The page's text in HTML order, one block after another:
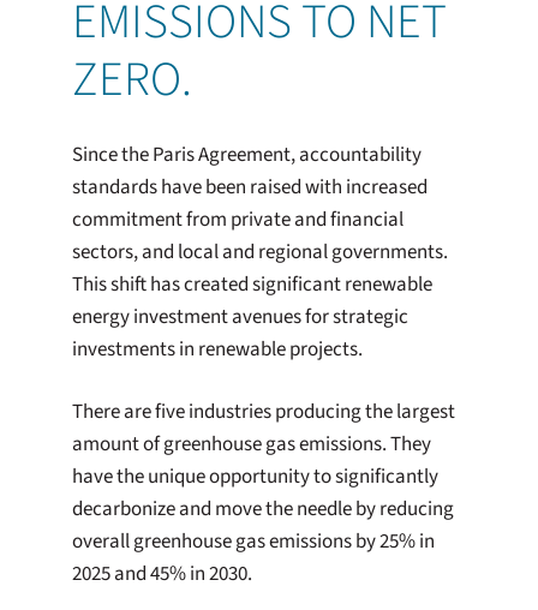
EMISSIONS TO NET
ZERO.
Since the Paris Agreement, accountability
standards have been raised with increased
commitment from private and financial
sectors, and local and regional governments.
This shift has created significant renewable
energy investment avenues for strategic
investments in renewable projects.
There are five industries producing the largest
amount of greenhouse gas emissions. They
have the unique opportunity to significantly
decarbonize and move the needle by reducing
overall greenhouse gas emissions by 25% in
2025 and 45% in 2030.